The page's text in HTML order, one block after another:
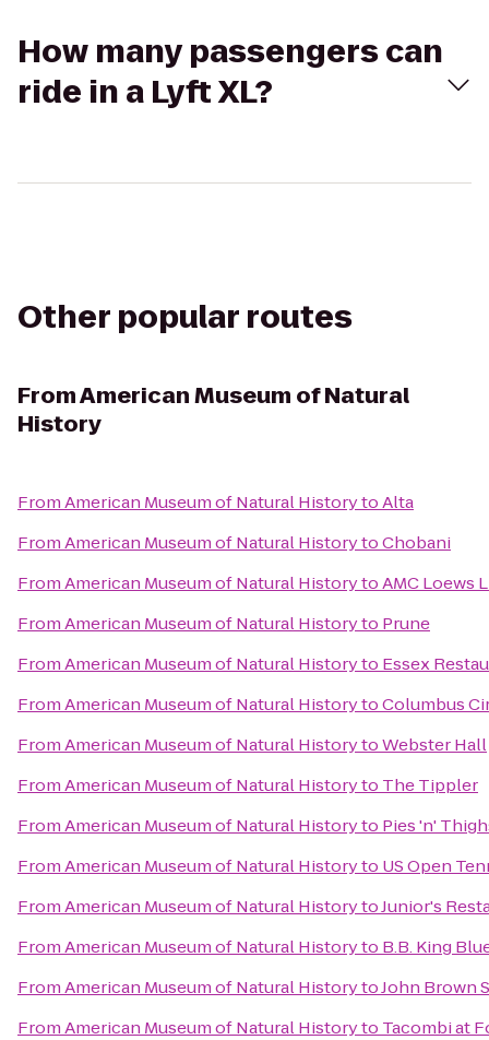
How many passengers can
ride in a Lyft XL?
Other popular routes
FromAmerican Museum of Natural
History
FromAmerican Museum of Natural HistorytoAlta
FromAmerican Museum of Natural HistorytoChobani
FromAmerican Museum of Natural HistorytoAMC Loews
FromAmerican Museum of Natural Historyto Prune
FromAmerican Museum of Natural Historyto Essex
FromAmerican Museum of Natural HistorytoColumbus
FromAmerican Museum of Natural HistorytoWebster Hall
FromAmerican Museum of Natural Historyto The Tippler
FromAmerican Museum of Natural Historyto Pies 'n'
FromAmerican Museum of Natural Historyto US Open
FromAmerican Museum of Natural HistorytoJunior's
FromAmerican Museum of Natural Historyto B.B. King
FromAmerican Museum of Natural HistorytoJohn Brown
FromAmerican Museum of Natural Historyto Tacombi at